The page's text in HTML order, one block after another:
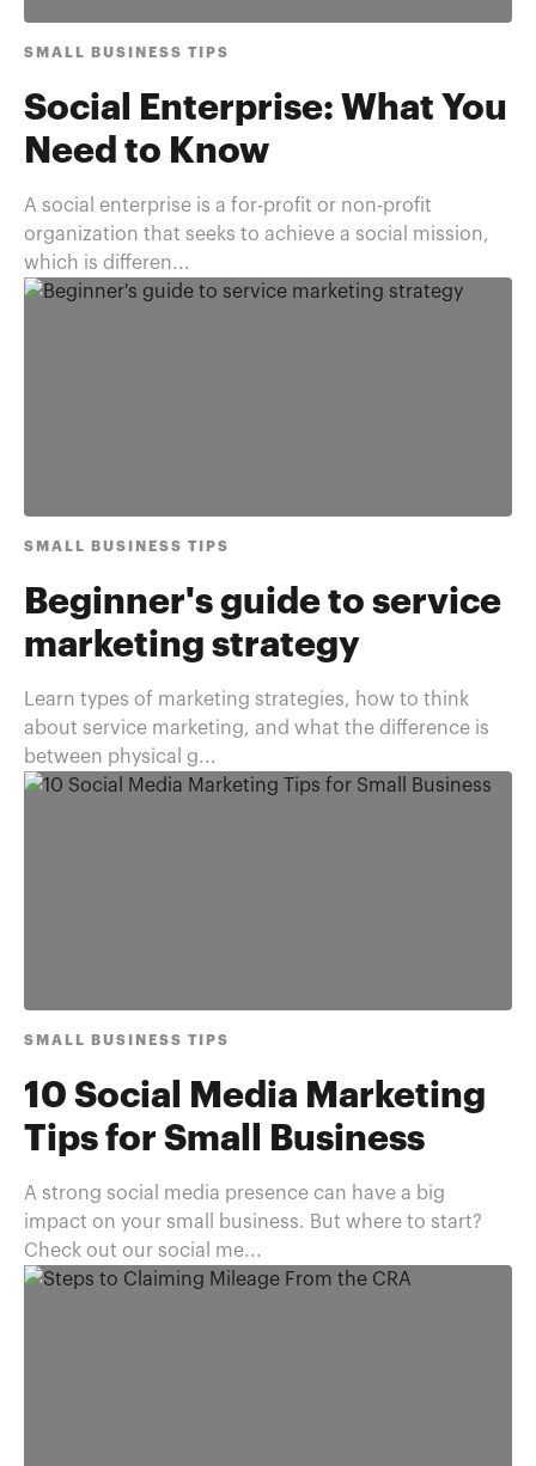
SMALL BUSINESS TIPS
Social Enterprise: What You
Need to Know
A social enterprise is a for-profit or non-profit
organization that seeks to achieve a social mission,
which is differen...
SMALL BUSINESS TIPS
Beginner's guide to service
marketing strategy
Learn types of marketing strategies, how to think
about service marketing, and what the difference is
between physical g...
SMALL BUSINESS TIPS
10 Social Media Marketing
Tips for Small Business
A strong social media presence can have a big
impact on your small business. But where to start?
Check out our social me...